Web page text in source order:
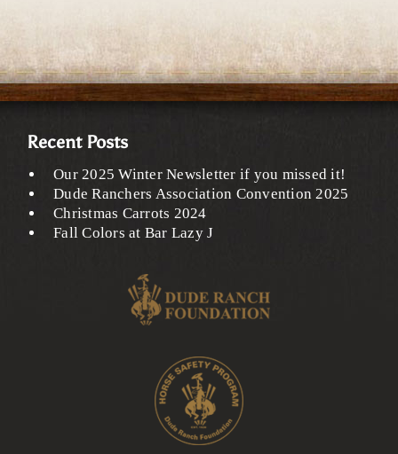
Recent Posts
Our 2025 Winter Newsletter if you missed it!
Dude Ranchers Association Convention 2025
Christmas Carrots 2024
Fall Colors at Bar Lazy J